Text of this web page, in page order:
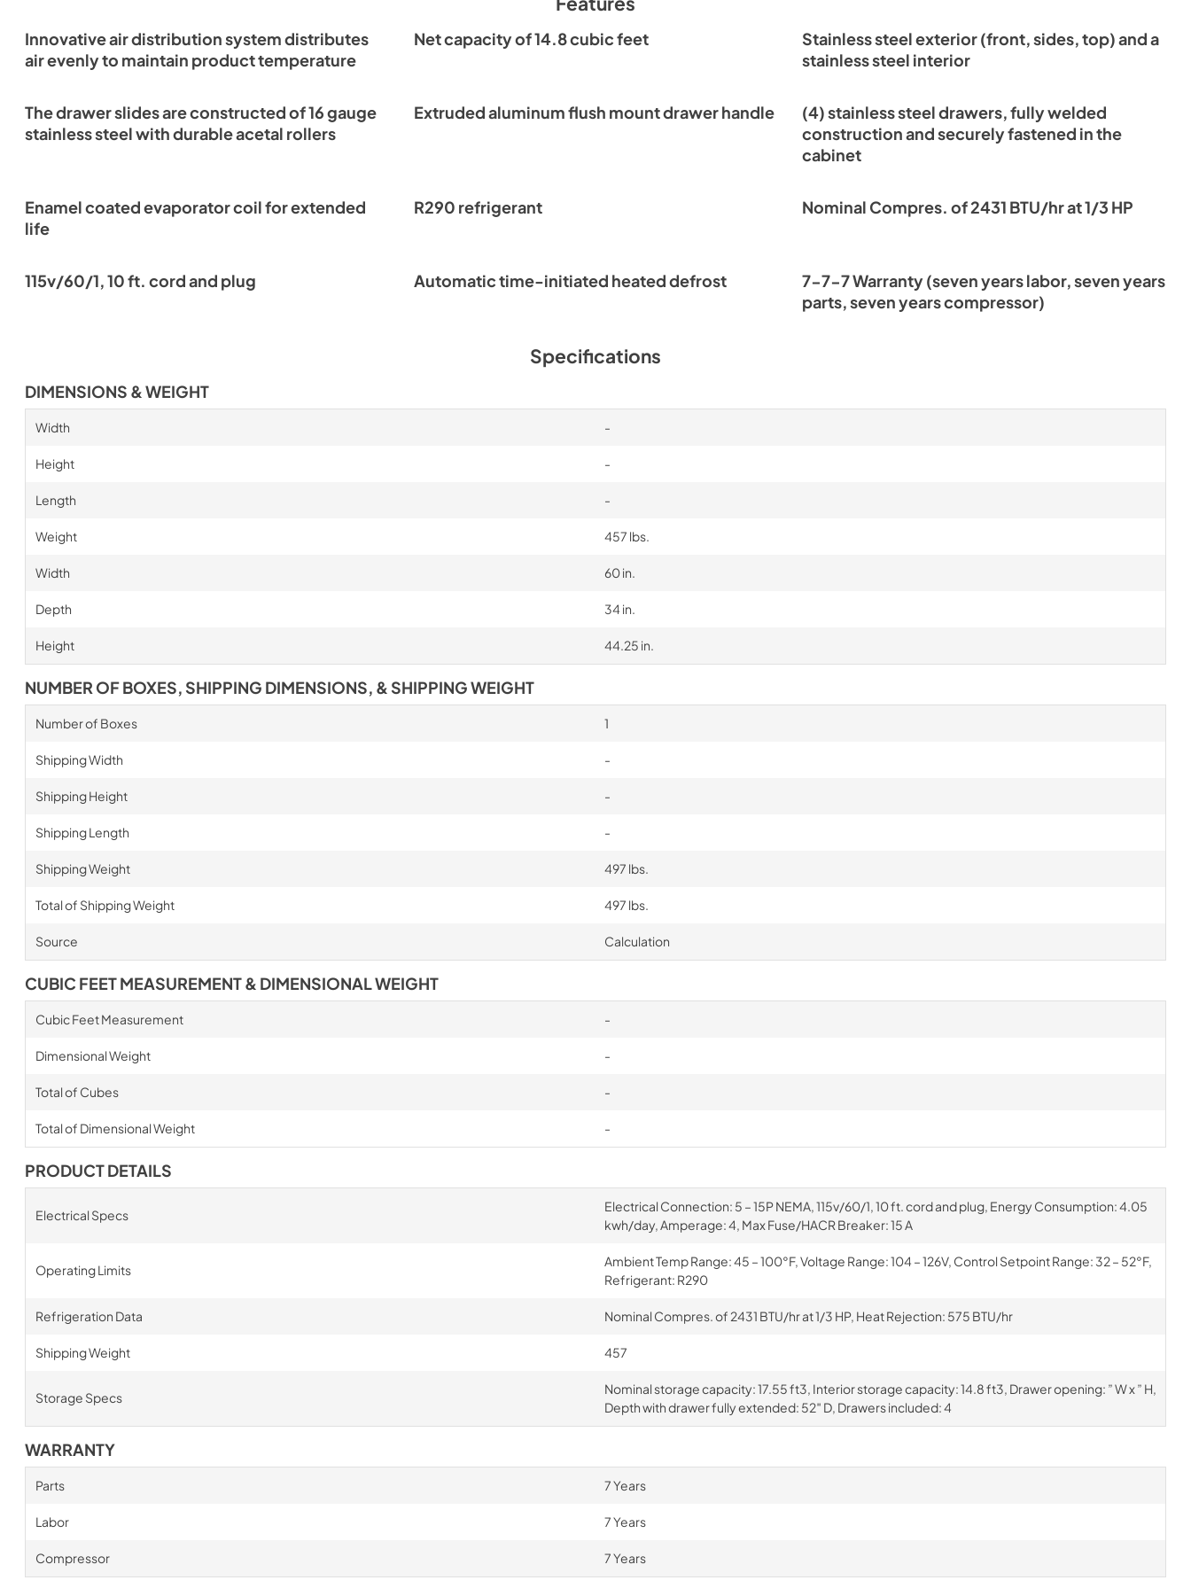
Innovative air distribution system distributes
air evenly to maintain product temperature
Net capacity of 14.8 cubic feet
Stainless steel exterior (front, sides, top) and a
stainless steel interior
The drawer slides are constructed of 16 gauge
stainless steel with durable acetal rollers
Extruded aluminum flush mount drawer handle
(4) stainless steel drawers, fully welded
construction and securely fastened in the
cabinet
Enamel coated evaporator coil for extended
life
R290 refrigerant Nominal Compres. of 2431 BTU/hr at 1/3 HP
115v/60/1, 10 ft. cord and plug Automatic time-initiated heated defrost
7-7-7 Warranty (seven years labor, seven years
parts, seven years compressor)
Specifications
DIMENSIONS & WEIGHT
Width -
Height -
Length -
Weight 457 lbs.
Width 60 in.
Depth 34 in.
Height 44.25 in.
NUMBER OF BOXES, SHIPPING DIMENSIONS, & SHIPPING WEIGHT
Number of Boxes 1
Shipping Width -
Shipping Height -
Shipping Length -
Shipping Weight 497 lbs.
Total of Shipping Weight 497 lbs.
Source Calculation
CUBIC FEET MEASUREMENT & DIMENSIONAL WEIGHT
Cubic Feet Measurement -
Dimensional Weight -
Total of Cubes -
Total of Dimensional Weight -
PRODUCT DETAILS
Electrical Specs
Electrical Connection: 5 – 15P NEMA, 115v/60/1, 10 ft. cord and plug, Energy Consumption: 4.05
kwh/day, Amperage: 4, Max Fuse/HACR Breaker: 15 A
Operating Limits
Ambient Temp Range: 45 – 100°F, Voltage Range: 104 – 126V, Control Setpoint Range: 32 – 52°F,
Refrigerant: R290
Refrigeration Data Nominal Compres. of 2431 BTU/hr at 1/3 HP, Heat Rejection: 575 BTU/hr
Shipping Weight 457
Storage Specs
Nominal storage capacity: 17.55 ft3, Interior storage capacity: 14.8 ft3, Drawer opening: ” W x ” H,
Depth with drawer fully extended: 52″ D, Drawers included: 4
WARRANTY
Parts 7 Years
Labor 7 Years
Compressor 7 Years